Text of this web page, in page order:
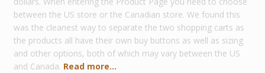
between the US store or the Canadian store. We found this
was the cleanest way to separate the two shopping carts as
the products all have their own buy buttons as well as sizing
and other options, both of which may vary between the US
and Canada. Read more...